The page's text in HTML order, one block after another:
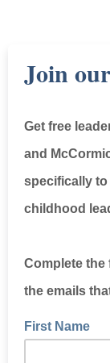
Join
Get free
and
specifically
childhood
Complete the
the emails
First Name